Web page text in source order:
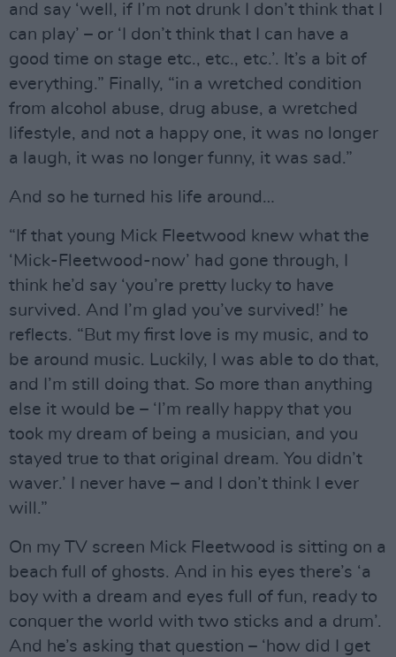
and say ‘well, if I’m not drunk I don’t think that I
can play’ – or ‘I don’t think that I can have a
good time on stage etc., etc., etc.’. It’s a bit of
everything.” Finally, “in a wretched condition
from alcohol abuse, drug abuse, a wretched
lifestyle, and not a happy one, it was no longer
a laugh, it was no longer funny, it was sad.”
And so he turned his life around…
“If that young Mick Fleetwood knew what the
‘Mick-Fleetwood-now’ had gone through, I
think he’d say ‘you’re pretty lucky to have
survived. And I’m glad you’ve survived!’ he
reflects. “But my first love is my music, and to
be around music. Luckily, I was able to do that,
and I’m still doing that. So more than anything
else it would be – ‘I’m really happy that you
took my dream of being a musician, and you
stayed true to that original dream. You didn’t
waver.’ I never have – and I don’t think I ever
will.”
On my TV screen Mick Fleetwood is sitting on a
beach full of ghosts. And in his eyes there’s ‘a
boy with a dream and eyes full of fun, ready to
conquer the world with two sticks and a drum’.
And he’s asking that question – ‘how did I get